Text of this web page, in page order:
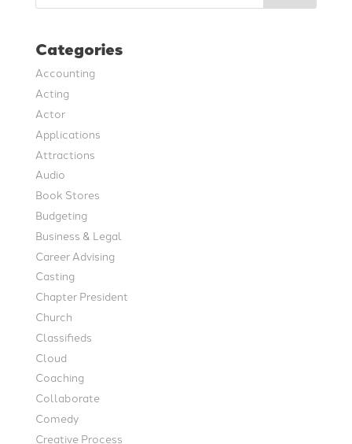
Categories
Accounting
Acting
Actor
Applications
Attractions
Audio
Book Stores
Budgeting
Business & Legal
Career Advising
Casting
Chapter President
Church
Classifieds
Cloud
Coaching
Collaborate
Comedy
Creative Process